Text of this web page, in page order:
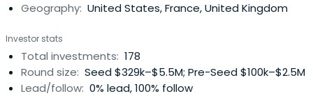
Geography: United States, France, United Kingdom
Investor stats
Total investments: 178
Round size: Seed $329k–$5.5M; Pre-Seed $100k–$2.5M
Lead/follow: 0% lead, 100% follow